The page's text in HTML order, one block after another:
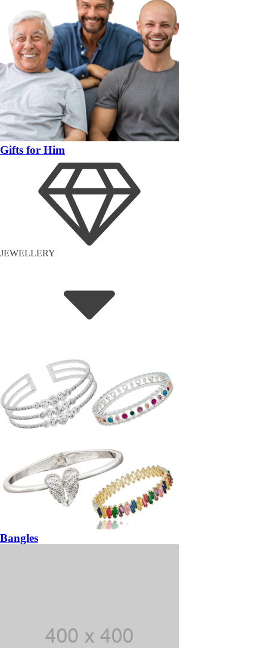
Gifts for Him
JEWELLERY
Bangles